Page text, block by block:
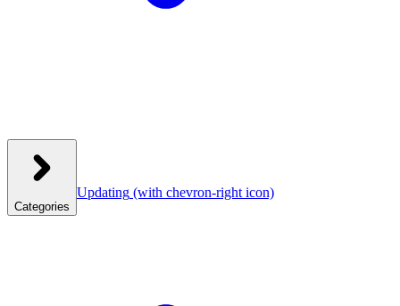
Categories
Updating (with chevron-right icon)